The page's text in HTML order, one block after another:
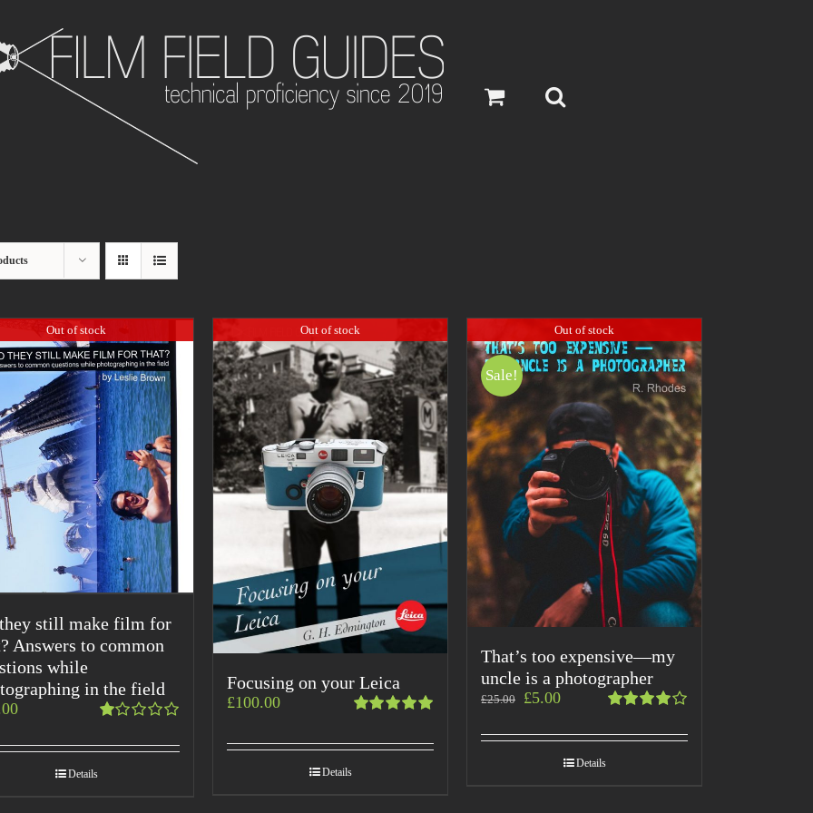
Out of stock
still make film for
Answers to common
while
in the field
1.00
Details
Out of stock
Focusing on your Leica
5.00out
£100.00
Details
Out of stock
Sale!
That’s too expensive—my
uncle is a photographer
4.00
£25.00 £5.00
Details